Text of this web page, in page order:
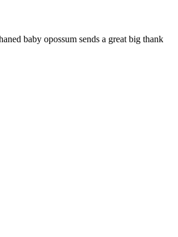
baby opossum sends a great big thank